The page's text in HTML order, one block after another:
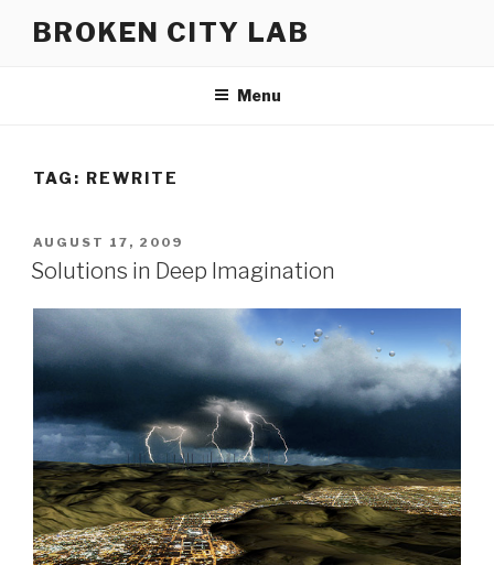
BROKEN CITY LAB
Menu
TAG: REWRITE
POSTED
ON
AUGUST 17, 2009
Solutions in Deep Imagination